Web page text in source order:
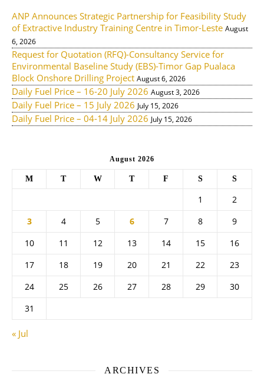
ANP Announces Strategic Partnership for Feasibility Study
of Extractive Industry Training Centre in Timor-Leste August
6, 2026
Request for Quotation (RFQ)-Consultancy Service for
Environmental Baseline Study (EBS)-Timor Gap Pualaca
Block Onshore Drilling Project August 6, 2026
Daily Fuel Price – 16-20 July 2026 August 3, 2026
Daily Fuel Price – 15 July 2026 July 15, 2026
Daily Fuel Price – 04-14 July 2026 July 15, 2026
August 2026
M T W T F S S
1
2
3
4 5 6 7 8
9
10
11 12 13 14 15
16
17
18 19 20 21 22
23
24
25 26 27 28 29
30
31
« Jul
ARCHIVES